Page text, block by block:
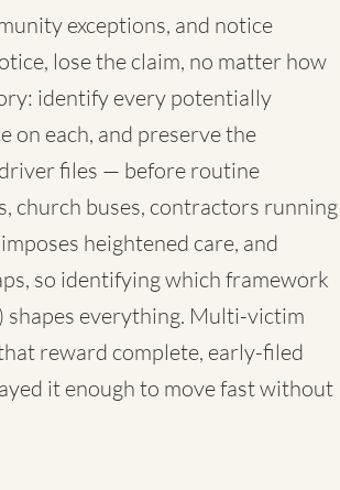
exceptions, and notice
lose the claim, no matter how
identify every potentially
on each, and preserve the
files — before routine
church buses, contractors running
heightened care, and
so identifying which framework
shapes everything. Multi-victim
reward complete, early-filed
it enough to move fast without